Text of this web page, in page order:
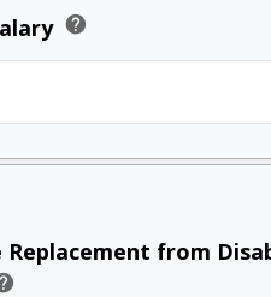
help
Replacement from